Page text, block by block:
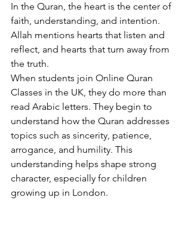
In the Quran, the heart is the center of
faith, understanding, and intention.
Allah mentions hearts that listen and
reflect, and hearts that turn away from
the truth.
When students join Online Quran
Classes in the UK, they do more than
read Arabic letters. They begin to
understand how the Quran addresses
topics such as sincerity, patience,
arrogance, and humility. This
understanding helps shape strong
character, especially for children
growing up in London.